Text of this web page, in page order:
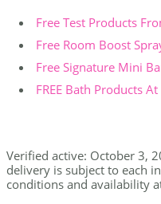
Free Test Products
Free Room Boost
Free Signature Mini
FREE Bath Products
Verified active: October 3,
delivery is subject to each
conditions and availability